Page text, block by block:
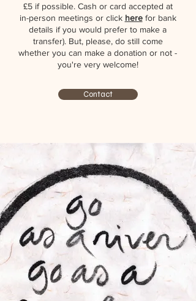
£5 if possible. Cash or card accepted at
in-person meetings or click herefor bank
details if you would prefer to make a
transfer). But, please, do still come
whether you can make a donation or not -
you're very welcome!
Contact